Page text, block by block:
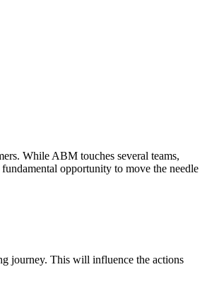
While ABM touches several teams,
opportunity to move the needle
journey. This will influence the actions